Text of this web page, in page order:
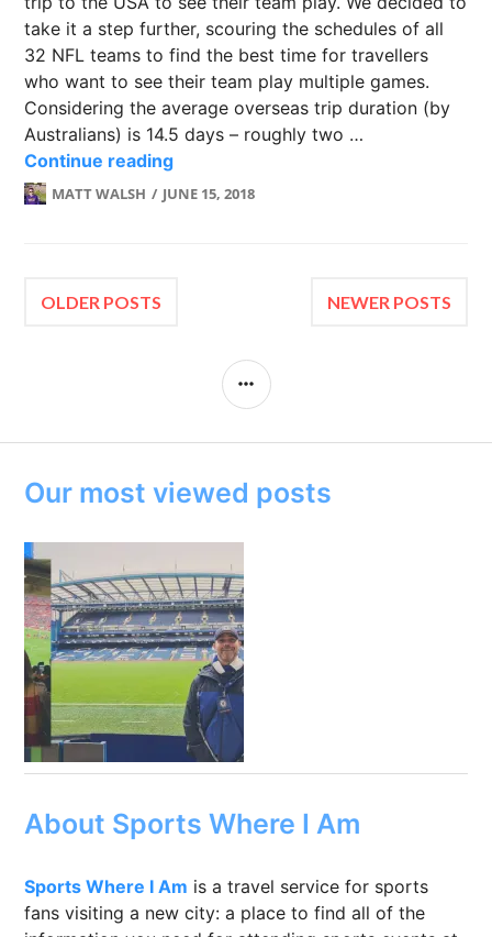
take it a step further, scouring the schedules of all
32 NFL teams to find the best time for travellers
who want to see their team play multiple games.
Considering the average overseas trip duration (by
Australians) is 14.5 days – roughly two …
Continue readingNFL Fans: How to see your team 3
MATT WALSH JUNE 15, 2018
Posts
OLDER POSTS NEWER POSTS
SIDEBAR
Our most viewed posts
About Sports Where I Am
Sports Where I Am is a travel service for sports
fans visiting a new city: a place to find all of the